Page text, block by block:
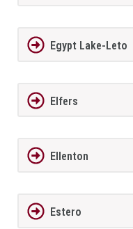
Egypt Lake-Leto
Elfers
Ellenton
Estero